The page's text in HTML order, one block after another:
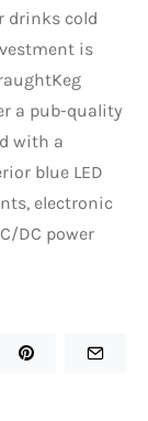
drinks cold
is
a pub-quality
with a
blue LED
electronic
DC power